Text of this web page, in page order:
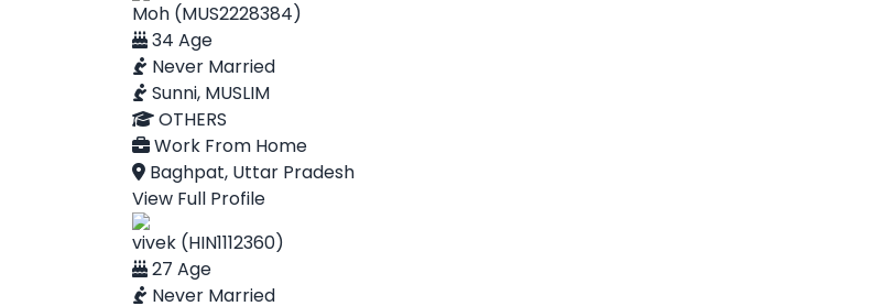
Moh (MUS2228384)
34 Age
Never Married
Sunni, MUSLIM
OTHERS
Work From Home
Baghpat, Uttar Pradesh
View Full Profile
vivek (HIN1112360)
27 Age
Never Married